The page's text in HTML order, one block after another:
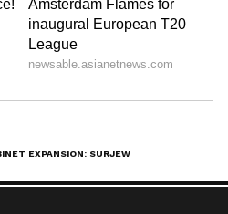
KARNATAKA CABINET EXPANSION: SURJEWALA RESPECTS MLAS' MINISTERIAL HOPES